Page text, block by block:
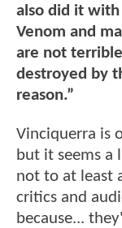
also did it
Venom and
are not
destroyed by
reason.”
Vinciquerra is
but it seems a
not to at least
critics and
because...